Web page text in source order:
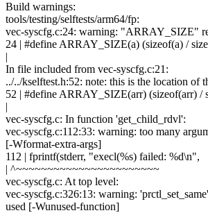
Build warnings:
tools/testing/selftests/arm64/fp:
vec-syscfg.c:24: warning: "ARRAY_SIZE"
24 | #define ARRAY_SIZE(a) (sizeof(a) /
|
In file included from vec-syscfg.c:21:
../../kselftest.h:52: note: this is the location of
52 | #define ARRAY_SIZE(arr) (sizeof(arr) /
|
vec-syscfg.c: In function 'get_child_rdvl':
vec-syscfg.c:112:33: warning: too many
[-Wformat-extra-args]
112 | fprintf(stderr, "execl(%s) failed: %d\n",
| ^~~~~~~~~~~~~~~~~~~~~~~~
vec-syscfg.c: At top level:
vec-syscfg.c:326:13: warning:
used [-Wunused-function]